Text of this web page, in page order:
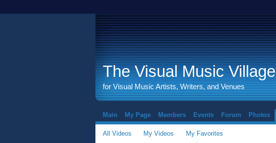
The Visual Music Village
for Visual Music Artists, Writers, and Venues
Main My Page Members Events Forum Photos
All Videos My Videos My Favorites